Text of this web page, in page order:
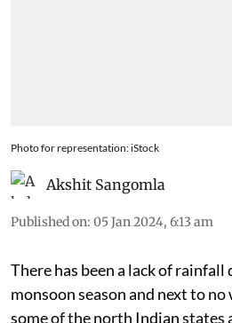
Photo for representation: iStock
Akshit Sangomla
Published on: 05 Jan 2024, 6:13 am
There has been a lack of
monsoon season and next to
some of the north Indian states